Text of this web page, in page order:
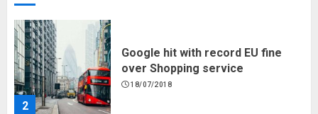
2
Google hit with record EU fine
over Shopping service